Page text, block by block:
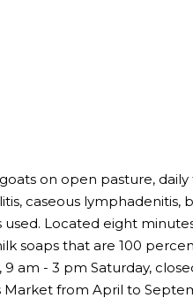
on open pasture, daily
caseous lymphadenitis,
Located eight
soaps that are 100
am - 3 pm Saturday,
from April to